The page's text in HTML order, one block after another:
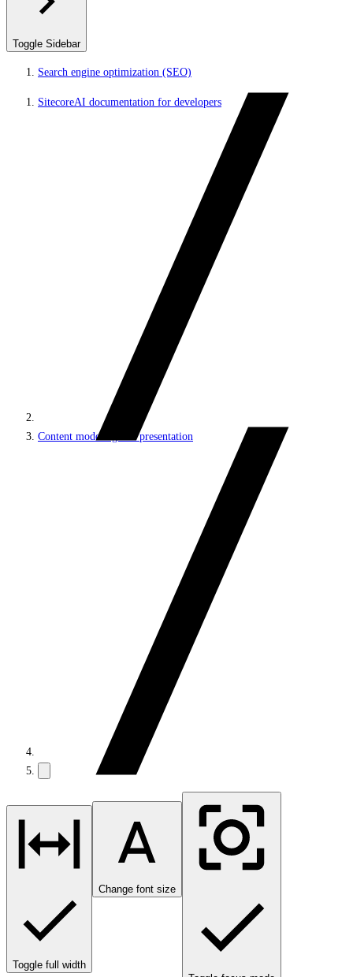
Toggle Sidebar
Search engine optimization (SEO)
SitecoreAI documentation for developers
Content modeling and presentation
Toggle full width
Change font size